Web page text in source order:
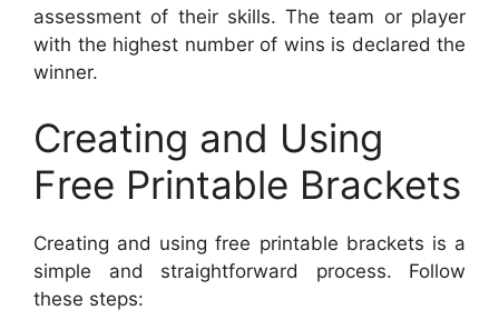
assessment of their skills. The team or player
with the highest number of wins is declared the
winner.
Creating and Using
Free Printable Brackets
Creating and using free printable brackets is a
simple and straightforward process. Follow
these steps: